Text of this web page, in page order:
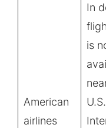
American
airlines
In
is